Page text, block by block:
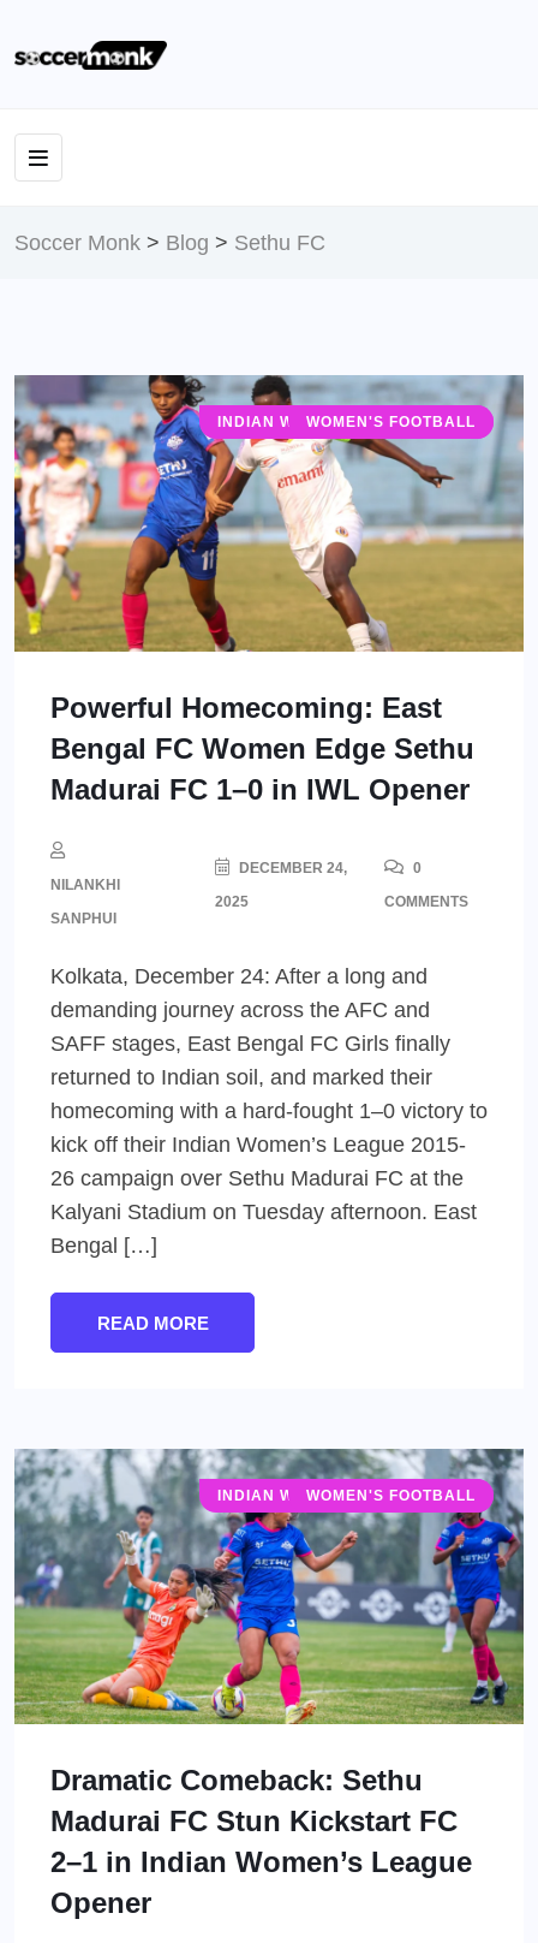
Soccer Monk > Blog > Sethu FC
INDIAN WOMEN'S LEAGUE (IWL)
WOMEN'S FOOTBALL
Powerful Homecoming: East
Bengal FC Women Edge Sethu
Madurai FC 1–0 in IWL Opener
NILANKHI
SANPHUI
DECEMBER 24,
2025
0
COMMENTS
Kolkata, December 24: After a long and
demanding journey across the AFC and
SAFF stages, East Bengal FC Girls finally
returned to Indian soil, and marked their
homecoming with a hard-fought 1–0 victory to
kick off their Indian Women’s League 2015-
26 campaign over Sethu Madurai FC at the
Kalyani Stadium on Tuesday afternoon. East
Bengal […]
READ MORE
INDIAN WOMEN'S LEAGUE (IWL)
WOMEN'S FOOTBALL
Dramatic Comeback: Sethu
Madurai FC Stun Kickstart FC
2–1 in Indian Women’s League
Opener